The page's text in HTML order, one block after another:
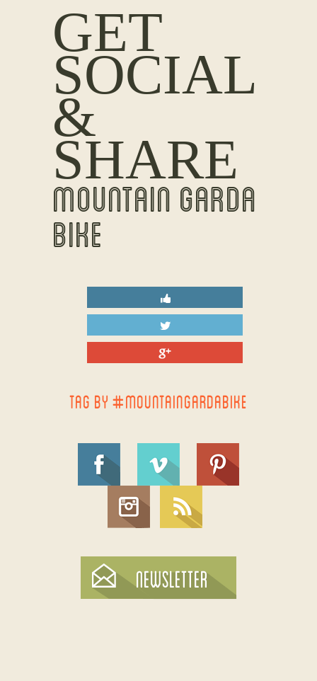
GET
SOCIAL
&
SHARE
MOUNTAIN GARDA
BIKE
TAG BY #MOUNTAINGARDABIKE